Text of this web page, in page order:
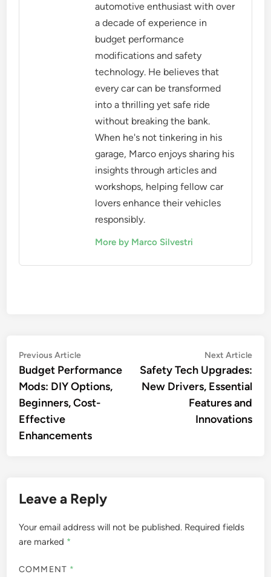
automotive enthusiast with over
a decade of experience in
budget performance
modifications and safety
technology. He believes that
every car can be transformed
into a thrilling yet safe ride
without breaking the bank.
When he's not tinkering in his
garage, Marco enjoys sharing his
insights through articles and
workshops, helping fellow car
lovers enhance their vehicles
responsibly.
More by Marco Silvestri
Post
navigation
Previous ArticlePrevious
article:
Budget Performance
Mods: DIY Options,
Beginners, Cost-
Effective
Enhancements
Next Article
Safety Tech Upgrades:
New Drivers, Essential
Features and
Innovations
Leave a Reply
Your email address will not be published. Required fields
are marked *
COMMENT *